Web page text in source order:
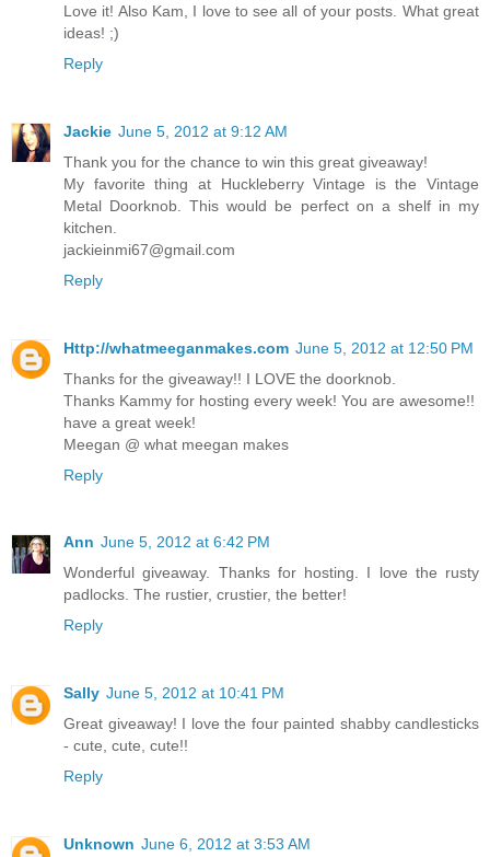
Love it! Also Kam, I love to see all of your posts. What great
ideas! ;)
Reply
Jackie June 5, 2012 at 9:12 AM
Thank you for the chance to win this great giveaway!
My favorite thing at Huckleberry Vintage is the Vintage
Metal Doorknob. This would be perfect on a shelf in my
kitchen.
jackieinmi67@gmail.com
Reply
Http://whatmeeganmakes.com June 5, 2012 at 12:50 PM
Thanks for the giveaway!! I LOVE the doorknob.
Thanks Kammy for hosting every week! You are awesome!!
have a great week!
Meegan @ what meegan makes
Reply
Ann June 5, 2012 at 6:42 PM
Wonderful giveaway. Thanks for hosting. I love the rusty
padlocks. The rustier, crustier, the better!
Reply
Sally June 5, 2012 at 10:41 PM
Great giveaway! I love the four painted shabby candlesticks
- cute, cute, cute!!
Reply
Unknown June 6, 2012 at 3:53 AM